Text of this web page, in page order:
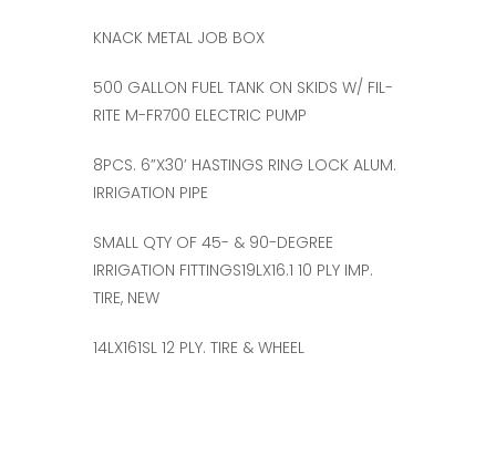
KNACK METAL JOB BOX
500 GALLON FUEL TANK ON SKIDS W/ FIL-
RITE M-FR700 ELECTRIC PUMP
8PCS. 6”X30’ HASTINGS RING LOCK ALUM.
IRRIGATION PIPE
SMALL QTY OF 45- & 90-DEGREE
IRRIGATION FITTINGS19LX16.1 10 PLY IMP.
TIRE, NEW
14LX161SL 12 PLY. TIRE & WHEEL